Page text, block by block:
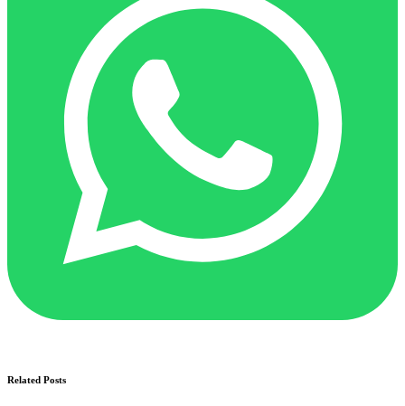
Related Posts